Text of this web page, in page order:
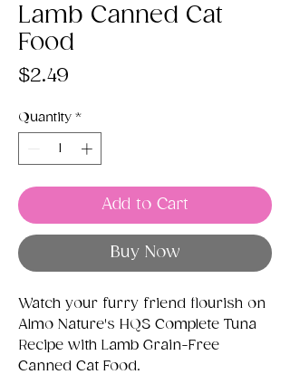
Lamb Canned Cat
Food
$2.49
Quantity *
Add to Cart
Buy Now
Watch your furry friend flourish on
Almo Nature's HQS Complete Tuna
Recipe with Lamb Grain-Free
Canned Cat Food.